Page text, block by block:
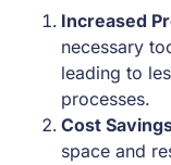
Increased
necessary
leading to
processes.
Cost
space and